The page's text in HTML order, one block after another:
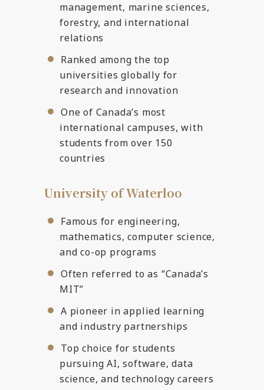
management, marine sciences,
forestry, and international
relations
Ranked among the top
universities globally for
research and innovation
One of Canada’s most
international campuses, with
students from over 150
countries
University of Waterloo
Famous for engineering,
mathematics, computer science,
and co-op programs
Often referred to as “Canada’s
MIT”
A pioneer in applied learning
and industry partnerships
Top choice for students
pursuing AI, software, data
science, and technology careers